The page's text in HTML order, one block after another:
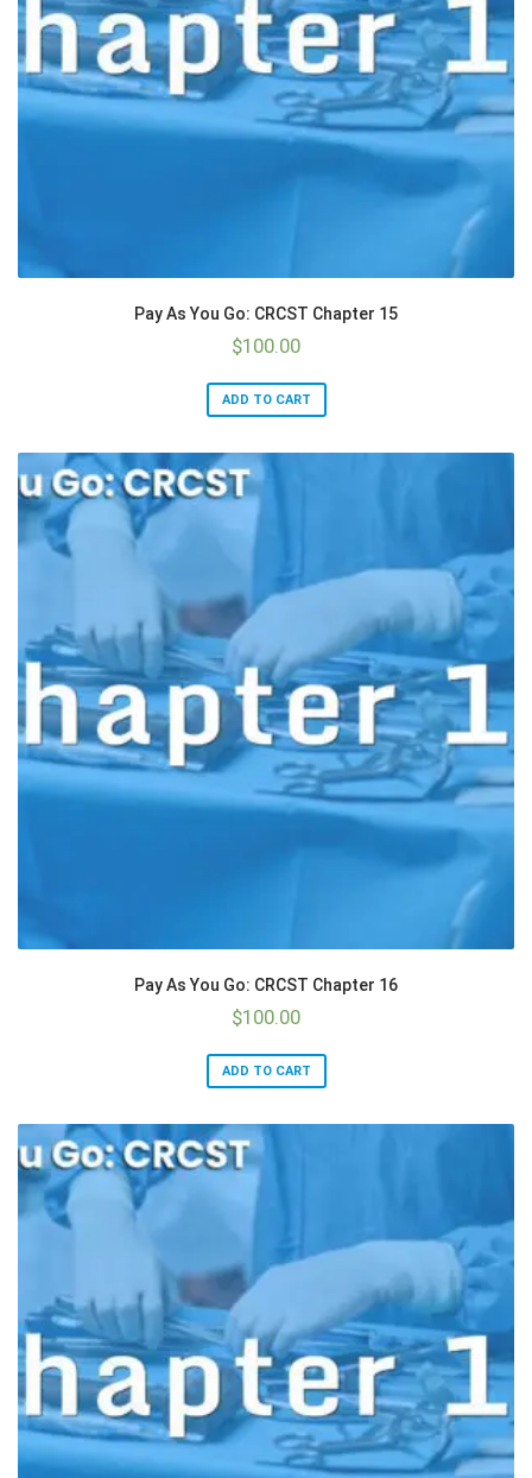
Pay As You Go: CRCST Chapter 15
$100.00
ADD TO CART
Pay As You Go: CRCST Chapter 16
$100.00
ADD TO CART